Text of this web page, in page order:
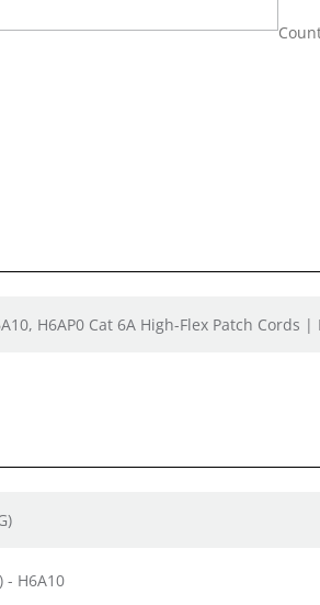
H6AP0 Cat 6A High-Flex Patch Cords |
- H6A10